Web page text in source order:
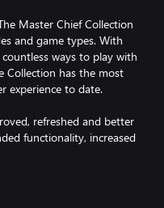
Master Chief Collection
and game types. With
ways to play with
Collection has the most
experience to date.
refreshed and better
functionality, increased